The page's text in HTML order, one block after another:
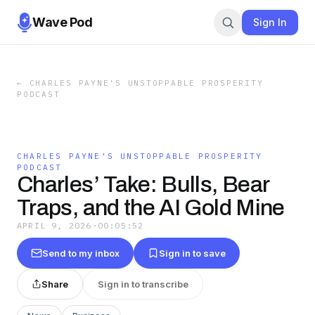
Wave Pod Sign In
←
CHARLES PAYNE'S UNSTOPPABLE PROSPERITY
PODCAST
CHARLES PAYNE'S UNSTOPPABLE PROSPERITY
PODCAST
Charles’ Take: Bulls, Bear
Traps, and the AI Gold Mine
APRIL 9, 2026 · 00:05:52
Send to my inbox Sign in to save
Share Sign in to transcribe